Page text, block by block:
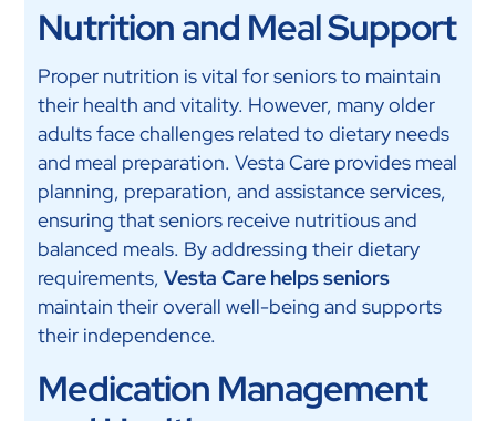
Nutrition and Meal Support
Proper nutrition is vital for seniors to maintain
their health and vitality. However, many older
adults face challenges related to dietary needs
and meal preparation. Vesta Care provides meal
planning, preparation, and assistance services,
ensuring that seniors receive nutritious and
balanced meals. By addressing their dietary
requirements, Vesta Care helps seniors
maintain their overall well-being and supports
their independence.
Medication Management